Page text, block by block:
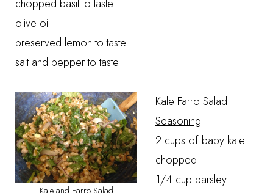
chopped basil to taste
olive oil
preserved lemon to taste
salt and pepper to taste
Kale and Farro Salad
Kale Farro Salad
Seasoning
2 cups of baby kale
chopped
1/4 cup parsley